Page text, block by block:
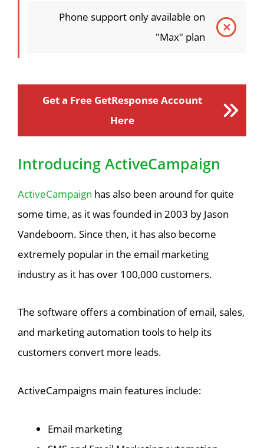
Phone support only available on
"Max" plan
Get a Free GetResponse Account
Here
Introducing ActiveCampaign
ActiveCampaign has also been around for quite
some time, as it was founded in 2003 by Jason
Vandeboom. Since then, it has also become
extremely popular in the email marketing
industry as it has over 100,000 customers.
The software offers a combination of email, sales,
and marketing automation tools to help its
customers convert more leads.
ActiveCampaigns main features include:
Email marketing